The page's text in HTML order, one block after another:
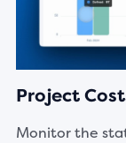
Project
Monitor the